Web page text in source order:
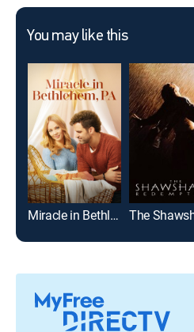
You may like this
Miracle in Bethlehem, PA